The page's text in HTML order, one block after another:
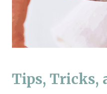
Tips, Tricks,